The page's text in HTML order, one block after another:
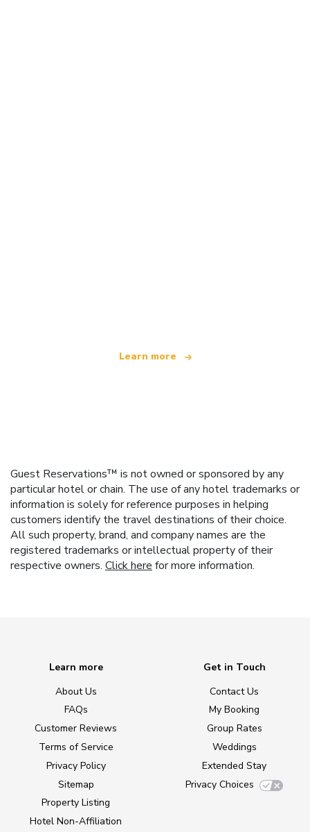
Learn more
Guest Reservations™ is not owned or sponsored by any
particular hotel or chain. The use of any hotel trademarks or
information is solely for reference purposes in helping
customers identify the travel destinations of their choice.
All such property, brand, and company names are the
registered trademarks or intellectual property of their
respective owners. Click herefor more information.
Learn more
About Us
FAQs
Customer Reviews
Terms of Service
Privacy Policy
Sitemap
Property Listing
Hotel Non-Affiliation
Get in Touch
Contact Us
My Booking
Group Rates
Weddings
Extended Stay
Privacy Choices